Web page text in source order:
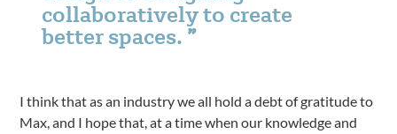
collaboratively to create
better spaces.
I think that as an industry we all hold a debt of gratitude to
Max, and I hope that, at a time when our knowledge and